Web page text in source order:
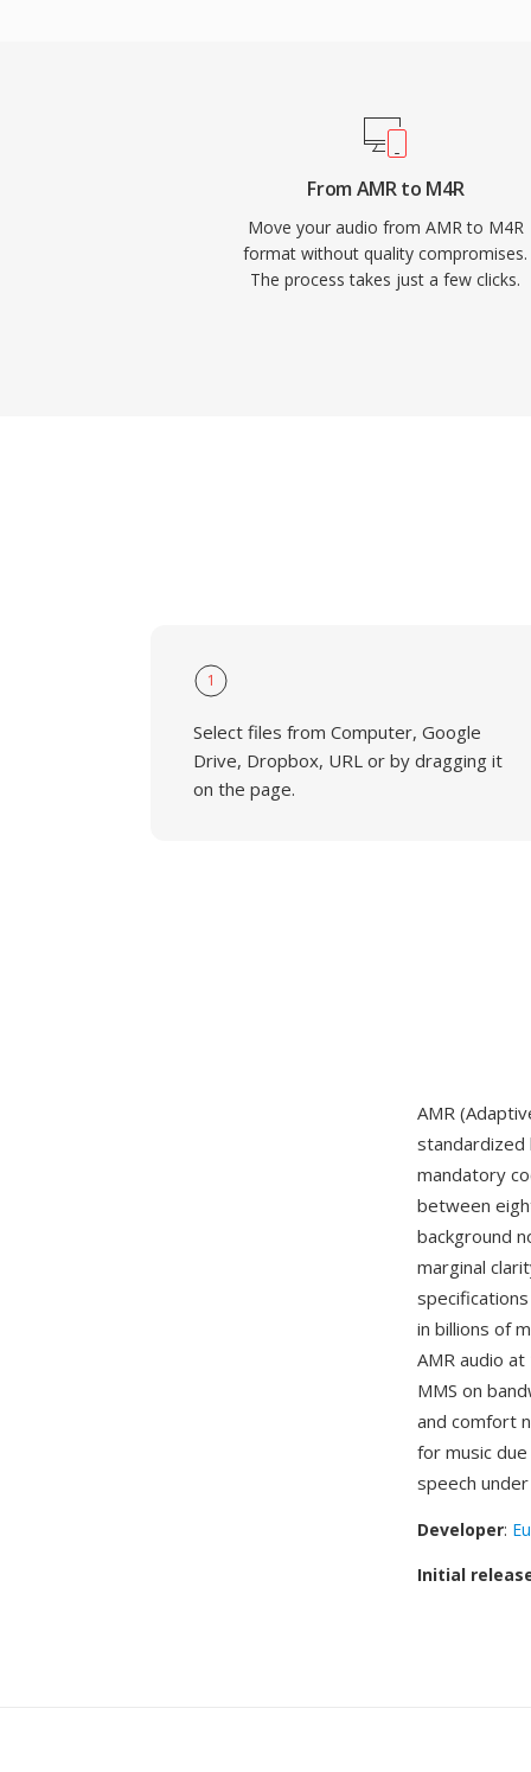
advantages include effortless
iTunes sync or AirDrop, high-quality
even at small file sizes, and the ability to
ringtones to specific contacts for instant
From AMR to M4R
Move your audio from AMR to M4R
format without quality compromises.
The process takes just a few clicks.
1
Select files from Computer, Google
Drive, Dropbox, URL or by dragging it
on the page.
AMR
standardized
mandatory
between
background
marginal
in billions of
AMR audio
MMS on
and comfort
for music
speech
Developer:
Initial